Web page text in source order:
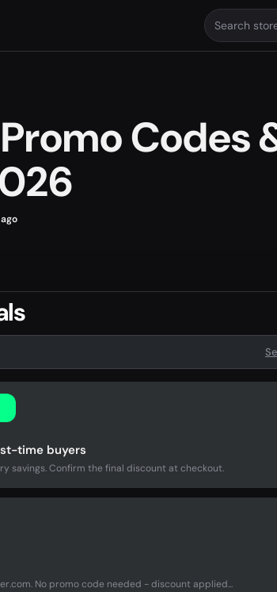
Codes
time buyers
savings. Confirm the final discount at checkout.
No promo code needed - discount applied...